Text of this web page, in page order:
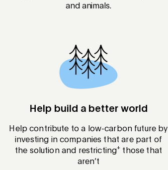
and animals.
Help build a better world
Help contribute to a low-carbon future by
investing in companies that are part of
the solution and restricting+ those that
aren’t